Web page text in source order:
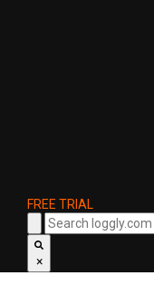
FREE TRIAL
×